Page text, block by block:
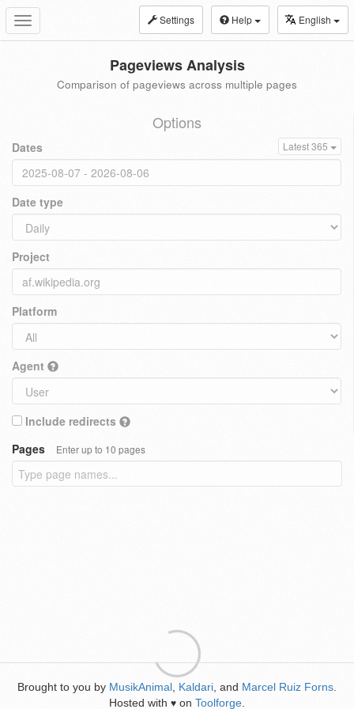
Toggle
navigation
Settings Help English
Pageviews Analysis
Comparison of pageviews across multiple pages
Options
Dates Latest 365
Date type
Project
Platform
Agent
Include redirects
Pages
Enter up to 10 pages
Brought to you by MusikAnimal Kaldari , and Marcel Ruiz Forns
Hosted with ♥ on Toolforge